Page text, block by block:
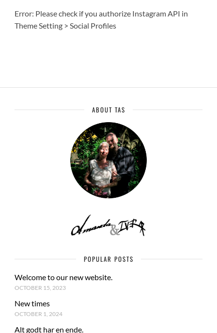
Error: Please check if you authorize Instagram API in
Theme Setting > Social Profiles
ABOUT TAS
POPULAR POSTS
Welcome to our new website.
OCTOBER 15, 2023
New times
OCTOBER 1, 2024
Alt godt har en ende.